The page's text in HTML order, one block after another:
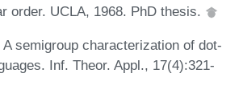
order. UCLA, 1968. PhD thesis.
semigroup characterization of dot-
Inf. Theor. Appl., 17(4):321-